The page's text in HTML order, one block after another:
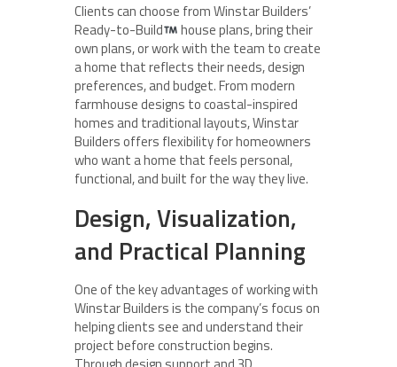
Clients can choose from Winstar Builders’
Ready-to-Build
house plans, bring their
own plans, or work with the team to create
a home that reflects their needs, design
preferences, and budget. From modern
farmhouse designs to coastal-inspired
homes and traditional layouts, Winstar
Builders offers flexibility for homeowners
who want a home that feels personal,
functional, and built for the way they live.
Design, Visualization,
and Practical Planning
One of the key advantages of working with
Winstar Builders is the company’s focus on
helping clients see and understand their
project before construction begins.